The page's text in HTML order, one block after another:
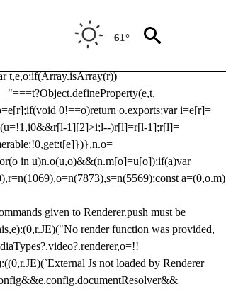
userId, pubProvidedIdSystem,
Prebid.js that clashes with the existing 'tlpbjs'
t="fun-hooks";var
t,e,o;if(Array.isArray(r))
0!==o)return o.exports;var i=e[r]=
0&&r[l-1][2]>i;l--)r[l]=r[l-1];r[l]=
in u)n.o(u,o)&&(n.m[o]=u[o]);if(a)var
a=(0,o.m)
given to Renderer.push must be
render function was provided,
Js not loaded by Renderer
61°